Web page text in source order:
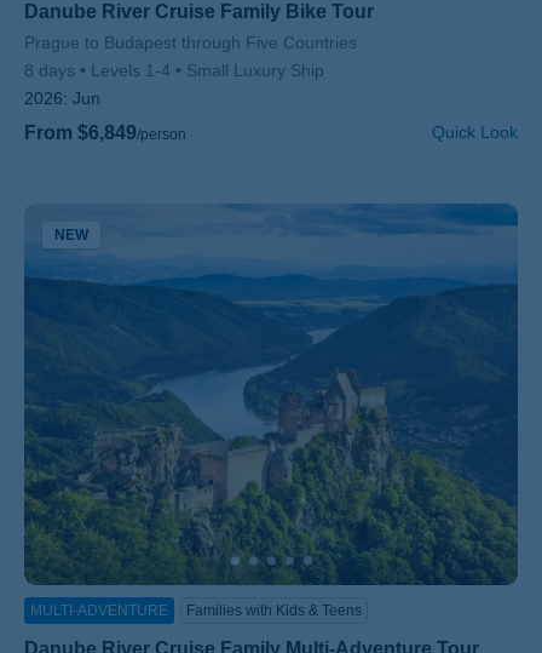
Danube River Cruise Family Bike Tour
Subtitle/H2
Prague to Budapest through Five Countries
8 days
Levels 1-4
Small Luxury Ship
2026: Jun
From $6,849/person Quick Look
NEW
MULTI-ADVENTURE Families with Kids & Teens